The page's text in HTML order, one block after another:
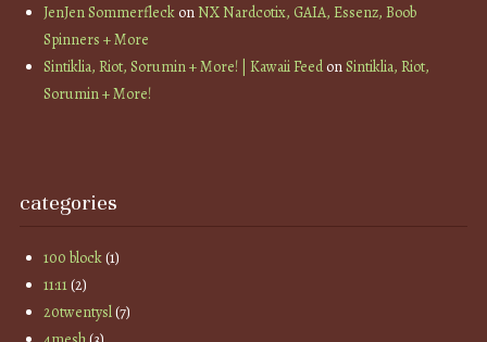
JenJen SommerfleckonNX Nardcotix, GAIA, Essenz, Boob
Spinners + More
Sintiklia, Riot, Sorumin + More! | Kawaii FeedonSintiklia, Riot,
Sorumin + More!
categories
100 block(1)
11:11(2)
20twentysl(7)